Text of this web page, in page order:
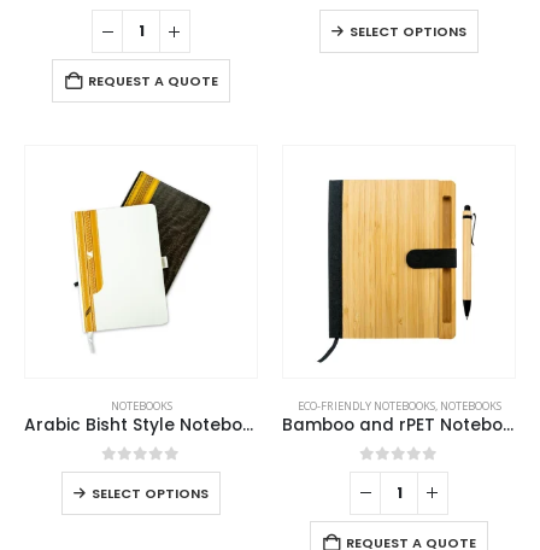
0out of 5
REQUEST A QUOTE
0out of 5
SELECT OPTIONS
NOTEBOOKS
Arabic Bisht Style Notebooks — A5 Hard Cover with Elastic Band, Bookmark & Pen Holder
0out of 5
SELECT OPTIONS
ECO-FRIENDLY NOTEBOOKS, NOTEBOOKS
Bamboo and rPET Notebooks with Pen, A5, Bookmark & Magnetic Clasp
0out of 5
REQUEST A QUOTE